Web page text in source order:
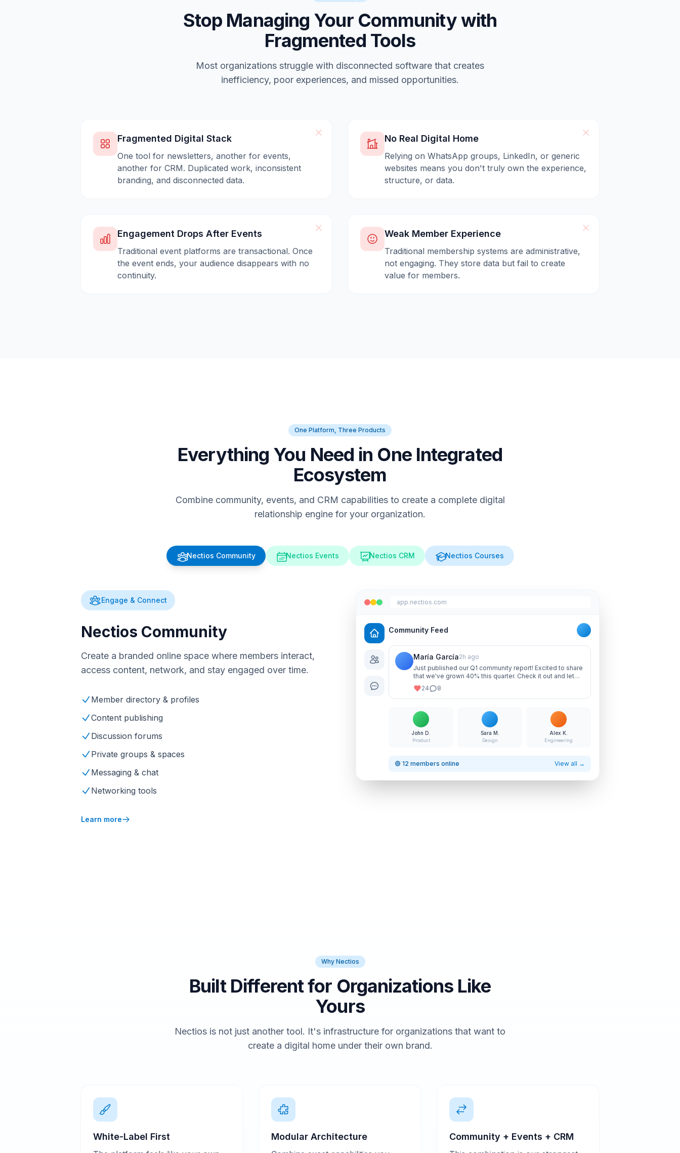
Stop Managing Your Community with
Fragmented Tools
Most organizations struggle with disconnected software that creates
inefficiency, poor experiences, and missed opportunities.
Fragmented Digital Stack
One tool for newsletters, another for events,
another for CRM. Duplicated work, inconsistent
branding, and disconnected data.
No Real Digital Home
Relying on WhatsApp groups, LinkedIn, or generic
websites means you don't truly own the experience,
structure, or data.
Engagement Drops After Events
Traditional event platforms are transactional. Once
the event ends, your audience disappears with no
continuity.
Weak Member Experience
Traditional membership systems are administrative,
not engaging. They store data but fail to create
value for members.
One Platform, Three Products
Everything You Need in One Integrated
Ecosystem
Combine community, events, and CRM capabilities to create a complete digital
relationship engine for your organization.
Nectios Community Nectios Events Nectios CRM Nectios Courses
Engage & Connect
Nectios Community
Create a branded online space where members interact,
access content, network, and stay engaged over time.
Member directory & profiles
Content publishing
Discussion forums
Private groups & spaces
Messaging & chat
Networking tools
Learn more
app.nectios.com
Community Feed
María García2h ago
Just published our Q1 community report! Excited to share
that we've grown 40% this quarter. Check it out and let
me know your thoughts!
24 8
John D.
Product
Sara M.
Design
Alex K.
Engineering
🟢 12 members online View all →
Why Nectios
Built Different for Organizations Like
Yours
Nectios is not just another tool. It's infrastructure for organizations that want to
create a digital home under their own brand.
White-Label First Modular Architecture Community + Events + CRM